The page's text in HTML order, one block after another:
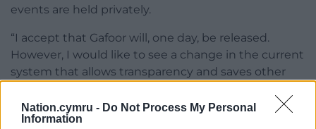
Nation.cymru - Do Not Process My Personal
Information
events are held privately.
“I accept that Gafoor will, one day, be released.
However, I would like to see a change in the current
system that allows transparency and saves other
their own.”